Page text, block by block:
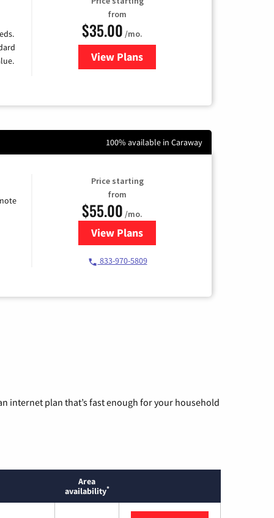
from
$35.00 /mo.
View Plans
for Verizon
100% available in Caraway
Price starting
from
$55.00 /mo.
View Plansfor Starlink Internet
833-970-5809
internet plan that’s fast enough for your household
Area
availability*